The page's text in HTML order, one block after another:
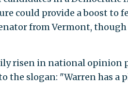
could provide a boost to
from Vermont, though
risen in national opinion
the slogan: "Warren has a